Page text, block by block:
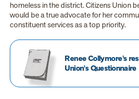
homeless in the district. Citizens Union
would be a true advocate for her
constituent services as a top priority.
Renee Collymore's
Union's Questionnaire